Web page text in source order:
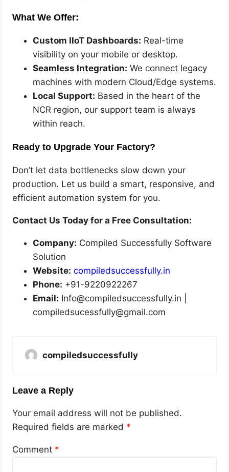
What We Offer:
Custom IIoT Dashboards: Real-time
visibility on your mobile or desktop.
Seamless Integration: We connect legacy
machines with modern Cloud/Edge systems.
Local Support: Based in the heart of the
NCR region, our support team is always
within reach.
Ready to Upgrade Your Factory?
Don’t let data bottlenecks slow down your
production. Let us build a smart, responsive, and
efficient automation system for you.
Contact Us Today for a Free Consultation:
Company: Compiled Successfully Software
Solution
Website: compiledsuccessfully.in
Phone: +91-9220922267
Email: Info@compiledsuccessfully.in |
compiledsucessfully@gmail.com
compiledsuccessfully
Leave a Reply
Your email address will not be published.
Required fields are marked *
Comment *